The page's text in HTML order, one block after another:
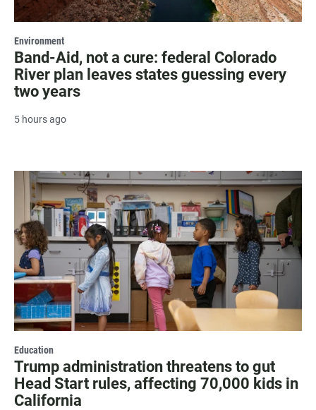
Environment
Band-Aid, not a cure: federal Colorado
River plan leaves states guessing every
two years
5 hours ago
Education
Trump administration threatens to gut
Head Start rules, affecting 70,000 kids in
California